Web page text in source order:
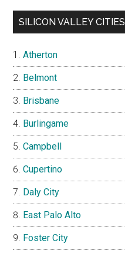
SILICON VALLEY CITIES
Atherton
Belmont
Brisbane
Burlingame
Campbell
Cupertino
Daly City
East Palo Alto
Foster City